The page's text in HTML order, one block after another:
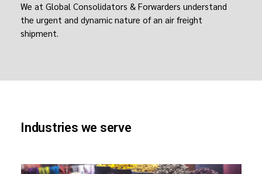
We at Global Consolidators & Forwarders understand
the urgent and dynamic nature of an air freight
shipment.
Industries we serve